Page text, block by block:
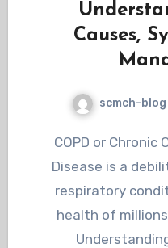
Causes,
scmch-blog
COPD or Chronic Obstructive Pulmonary
Disease is a
respiratory
health of